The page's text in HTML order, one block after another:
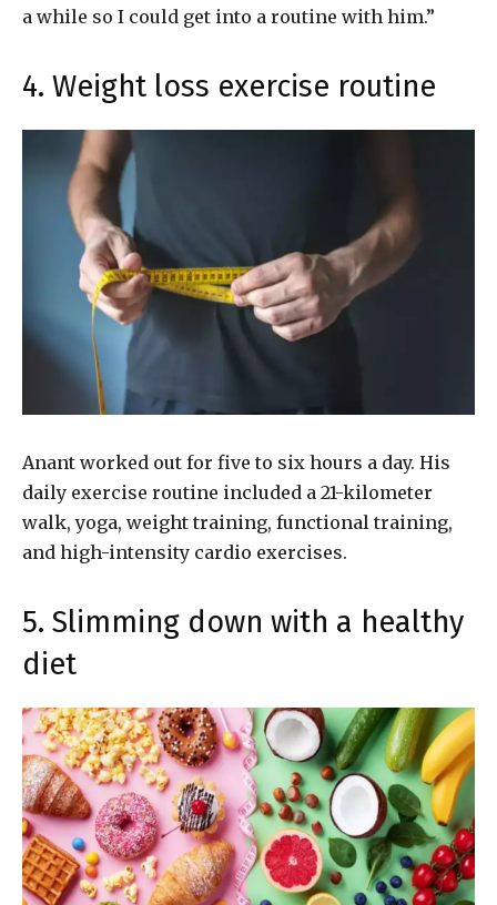
a while so I could get into a routine with him.”
4. Weight loss exercise routine
Anant worked out for five to six hours a day. His
daily exercise routine included a 21-kilometer
walk, yoga, weight training, functional training,
and high-intensity cardio exercises.
5. Slimming down with a healthy
diet